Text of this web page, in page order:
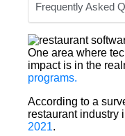
Frequently Asked
One area where
impact is in the
programs.
According to a
restaurant industry
2021.